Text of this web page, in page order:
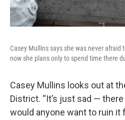
Casey Mullins says she was never
now she plans only to spend time there
Casey Mullins looks out at
District. “It’s just sad —
would anyone want to ruin it